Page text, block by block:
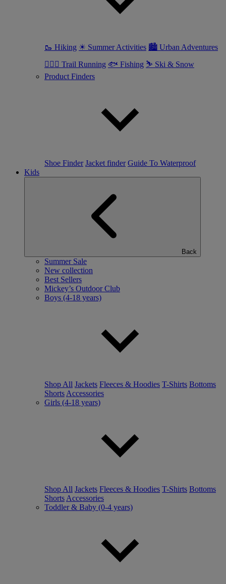
🥾 Hiking ☀ Summer Activities 🏙 Urban Adventures
🏃🏼‍♀️ Trail Running 🐟 Fishing ⛷ Ski & Snow
Product Finders
Shoe Finder Jacket finder Guide To Waterproof
Kids
Back
Summer Sale
New collection
Best Sellers
Mickey’s Outdoor Club
Boys (4-18 years)
Shop All Jackets Fleeces & Hoodies T-Shirts Bottoms
Shorts Accessories
Girls (4-18 years)
Shop All Jackets Fleeces & Hoodies T-Shirts Bottoms
Shorts Accessories
Toddler & Baby (0-4 years)